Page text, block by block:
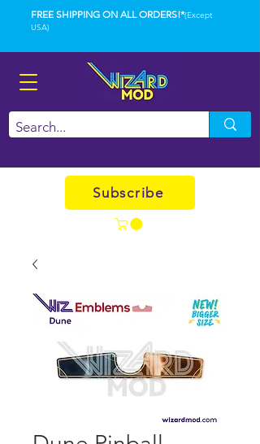
FREE SHIPPING ON ALL ORDERS!*(Except
USA)
Subscribe